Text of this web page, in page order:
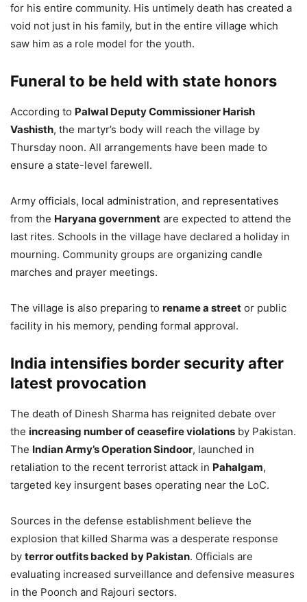
for his entire community. His untimely death has created a
void not just in his family, but in the entire village which
saw him as a role model for the youth.
Funeral to be held with state honors
According to Palwal Deputy Commissioner Harish
Vashisth, the martyr’s body will reach the village by
Thursday noon. All arrangements have been made to
ensure a state-level farewell.
Army officials, local administration, and representatives
from the Haryana government are expected to attend the
last rites. Schools in the village have declared a holiday in
mourning. Community groups are organizing candle
marches and prayer meetings.
The village is also preparing to rename a street or public
facility in his memory, pending formal approval.
India intensifies border security after
latest provocation
The death of Dinesh Sharma has reignited debate over
the increasing number of ceasefire violations by Pakistan.
The Indian Army’s Operation Sindoor, launched in
retaliation to the recent terrorist attack in Pahalgam,
targeted key insurgent bases operating near the LoC.
Sources in the defense establishment believe the
explosion that killed Sharma was a desperate response
by terror outfits backed by Pakistan. Officials are
evaluating increased surveillance and defensive measures
in the Poonch and Rajouri sectors.